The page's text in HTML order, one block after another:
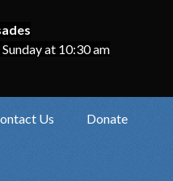
at 10:30 am
Us Donate